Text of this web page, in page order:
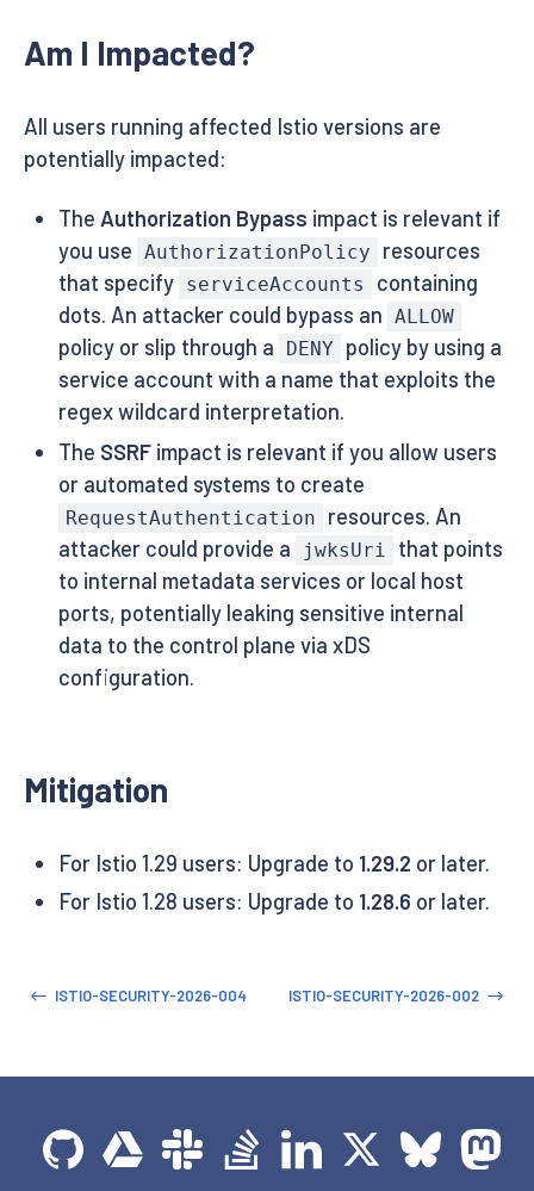
Am I Impacted?
All users running affected Istio versions are
potentially impacted:
The Authorization Bypass impact is relevant if
you use AuthorizationPolicy
resources
that specify serviceAccounts
containing
dots. An attacker could bypass an ALLOW
policy or slip through a DENY
policy by using a
service account with a name that exploits the
regex wildcard interpretation.
The SSRFimpact is relevant if you allow users
or automated systems to create
RequestAuthentication
resources. An
attacker could provide a
jwksUri
that points
to internal metadata services or local host
ports, potentially leaking sensitive internal
data to the control plane via xDS
configuration.
Mitigation
For Istio 1.29 users: Upgrade to 1.29.2 or later.
For Istio 1.28 users: Upgrade to 1.28.6 or later.
ISTIO-SECURITY-2026-004 ISTIO-SECURITY-2026-002